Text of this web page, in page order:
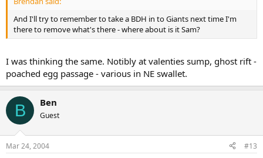
And I'll try to remember to take a BDH in to Giants next time I'm
there to remove what's there - where about is it Sam?
I was thinking the same. Notibly at valenties sump, ghost rift -
poached egg passage - various in NE swallet.
B Ben
Guest
Mar 24, 2004 #13